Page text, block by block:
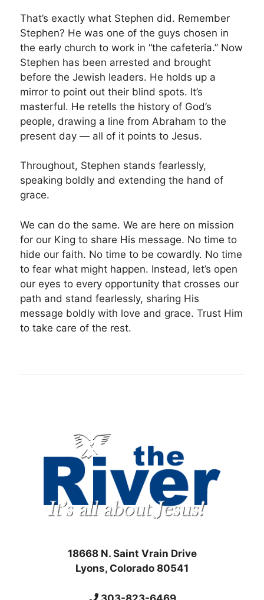
That’s exactly what Stephen did. Remember
Stephen? He was one of the guys chosen in
the early church to work in “the cafeteria.” Now
Stephen has been arrested and brought
before the Jewish leaders. He holds up a
mirror to point out their blind spots. It’s
masterful. He retells the history of God’s
people, drawing a line from Abraham to the
present day — all of it points to Jesus.
Throughout, Stephen stands fearlessly,
speaking boldly and extending the hand of
grace.
We can do the same. We are here on mission
for our King to share His message. No time to
hide our faith. No time to be cowardly. No time
to fear what might happen. Instead, let’s open
our eyes to every opportunity that crosses our
path and stand fearlessly, sharing His
message boldly with love and grace. Trust Him
to take care of the rest.
18668 N. Saint Vrain Drive
Lyons, Colorado 80541